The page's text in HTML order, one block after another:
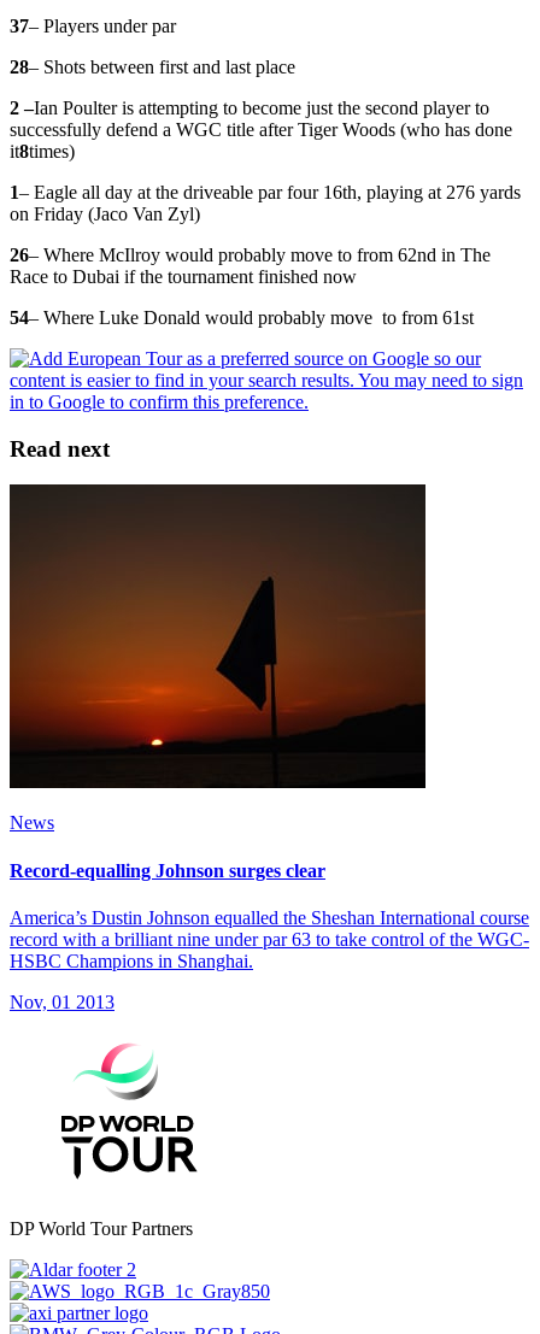
37– Players under par
28– Shots between first and last place
2 –Ian Poulter is attempting to become just the second player to
successfully defend a WGC title after Tiger Woods (who has done
it8times)
1– Eagle all day at the driveable par four 16th, playing at 276 yards
on Friday (Jaco Van Zyl)
26– Where McIlroy would probably move to from 62nd in The
Race to Dubai if the tournament finished now
54– Where Luke Donald would probably move to from 61st
Read next
News
Record-equalling Johnson surges clear
America’s Dustin Johnson equalled the Sheshan International course
record with a brilliant nine under par 63 to take control of the WGC-
HSBC Champions in Shanghai.
Nov, 01 2013
DP World Tour Partners